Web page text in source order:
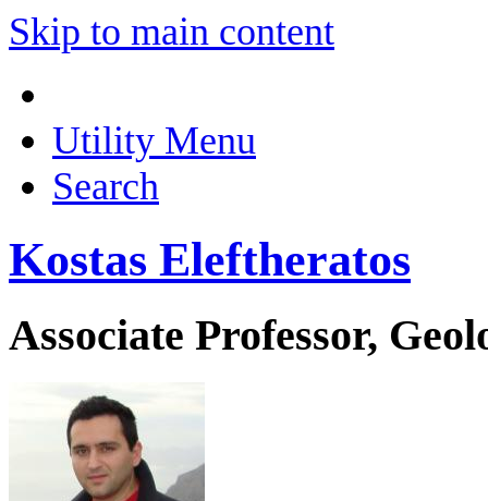
Skip to main content
Utility Menu
Search
Kostas Eleftheratos
Associate Professor,